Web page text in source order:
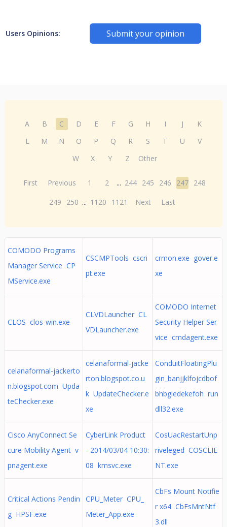
Users Opinions: Submit your opinion
A B C D E F G H I J
K
L
M N O P Q R S T U
V
W
X Y Z Other
First Previous 1 2 ... 244 245 246 247 248
249
250 ... 1120 1121 Next Last
COMODO Programs
Manager Service CP
MService.exe
CSCMPTools cscri
pt.exe
crmon.exe gover.e
xe
CLOS clos-win.exe
CLVDLauncher CL
VDLauncher.exe
COMODO Internet
Security Helper Ser
vice cmdagent.exe
celanaformal-jackerto
n.blogspot.com Upda
teChecker.exe
celanaformal-jacke
rton.blogspot.co.u
k UpdateChecker.e
xe
ConduitFloatingPlu
gin_banjjklfojcdbof
bhbgiedekefoh run
dll32.exe
Cisco AnyConnect Se
cure Mobility Agent v
pnagent.exe
CyberLink Product
- 2014/03/04 10:30:
08 kmsvc.exe
CosUacRestartUnp
riveleged COSCLIE
NT.exe
Critical Actions Pendin
g HPSF.exe
CPU_Meter CPU_
Meter_App.exe
CbFs Mount Notifie
r x64 CbFsMntNtf
3.dll